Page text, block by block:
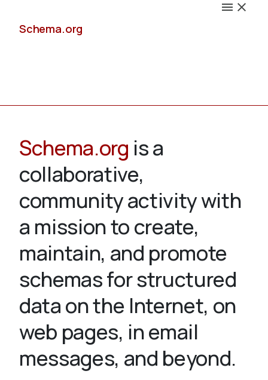
Schema.org
Validate
About
Schema.org is a
collaborative,
community activity with
a mission to create,
maintain, and promote
schemas for structured
data on the Internet, on
web pages, in email
messages, and beyond.